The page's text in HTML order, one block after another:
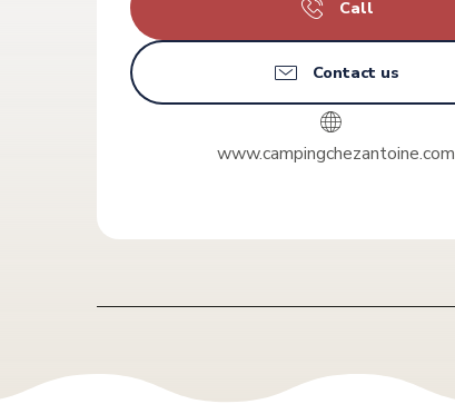
Call
Contact us
www.campingchezantoine.com